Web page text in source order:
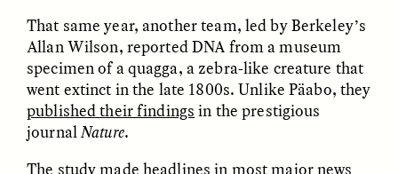
In Human Origins
Research, Communities
Are the Missing Link
JESSICA THOMPSON
Five Questions for
Anand Pandian
That same year, another team, led by Berkeley’s
Allan Wilson, reported DNA from a museum
specimen of a quagga, a zebra-like creature that
went extinct in the late 1800s. Unlike Päabo, they
published their findings in the prestigious
journalNature.
The study made headlines in most major news